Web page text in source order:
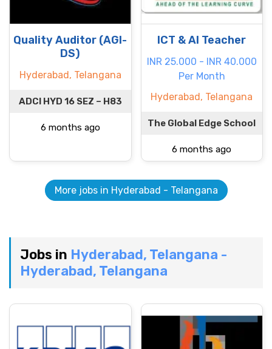
Quality Auditor (AGI-
DS)
Hyderabad, Telangana
ADCI HYD 16 SEZ – H83
6 months ago
ICT & AI Teacher
INR 25.000 - INR 40.000
Per Month
Hyderabad, Telangana
The Global Edge School
6 months ago
More jobs in Hyderabad - Telangana
Jobs in Hyderabad, Telangana -
Hyderabad, Telangana